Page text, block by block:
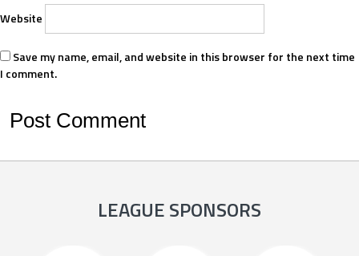
Website
Save my name, email, and website in this browser for the next time
I comment.
LEAGUE SPONSORS